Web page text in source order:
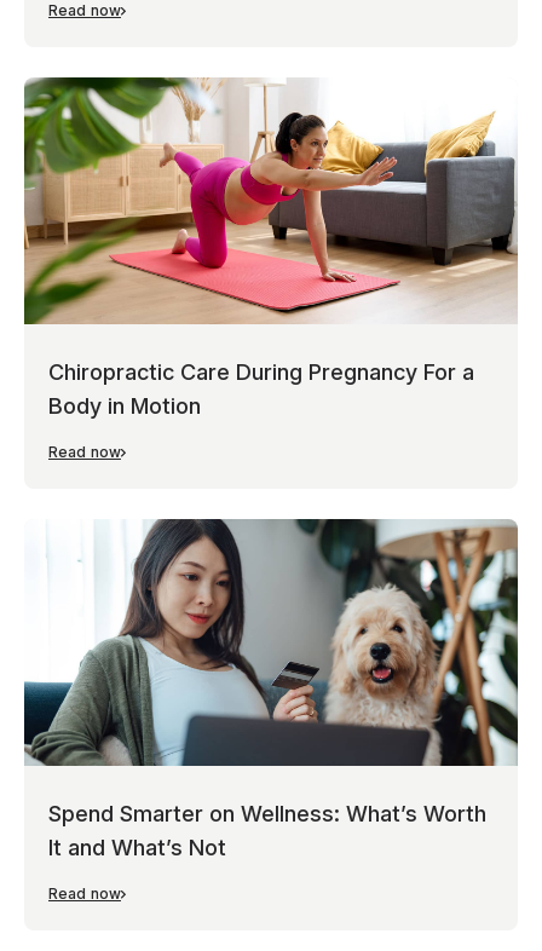
Read now
Chiropractic Care During Pregnancy For a
Body in Motion
Read now
Spend Smarter on Wellness: What’s Worth
It and What’s Not
Read now